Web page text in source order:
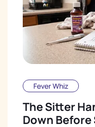
Fever Whiz
The Sitter
Down Before